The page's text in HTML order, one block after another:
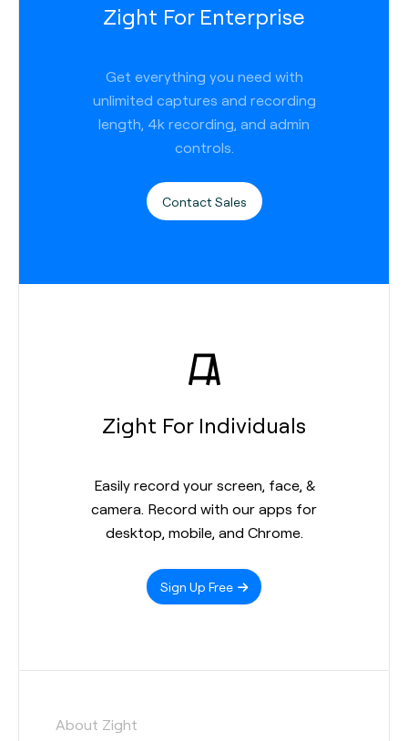
Zight For Enterprise
Get everything you need with
unlimited captures and recording
length, 4k recording, and admin
controls.
Contact Sales
Zight For Individuals
Easily record your screen, face, &
camera. Record with our apps for
desktop, mobile, and Chrome.
Sign Up Free
About Zight